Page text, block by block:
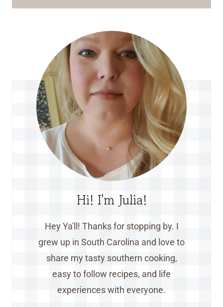
Hi! I'm Julia!
Hey Ya'll! Thanks for stopping by. I
grew up in South Carolina and love to
share my tasty southern cooking,
easy to follow recipes, and life
experiences with everyone.